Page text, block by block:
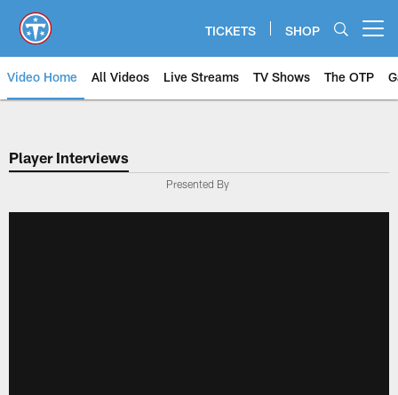
main
content
TICKETS SHOP
Video Home All Videos Live Streams TV Shows The OTP
Player Interviews
Presented By